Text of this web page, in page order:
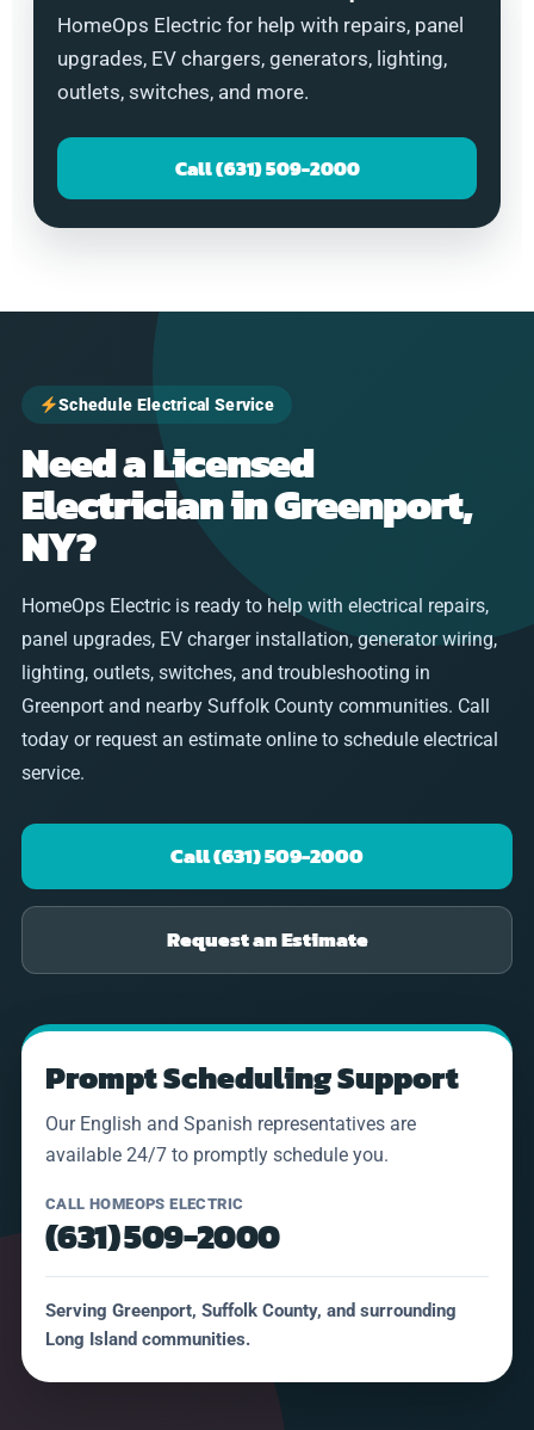
HomeOps Electric for help with repairs, panel
upgrades, EV chargers, generators, lighting,
outlets, switches, and more.
Call (631) 509-2000
Schedule Electrical Service
Need a Licensed
Electrician in Greenport,
NY?
HomeOps Electric is ready to help with electrical repairs,
panel upgrades, EV charger installation, generator wiring,
lighting, outlets, switches, and troubleshooting in
Greenport and nearby Suffolk County communities. Call
today or request an estimate online to schedule electrical
service.
Call (631) 509-2000
Request an Estimate
Prompt Scheduling Support
Our English and Spanish representatives are
available 24/7 to promptly schedule you.
CALL HOMEOPS ELECTRIC
(631) 509-2000
Serving Greenport, Suffolk County, and surrounding
Long Island communities.